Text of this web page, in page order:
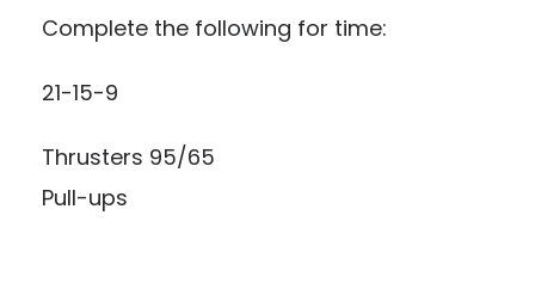
Complete the following for time:
21-15-9
Thrusters 95/65
Pull-ups